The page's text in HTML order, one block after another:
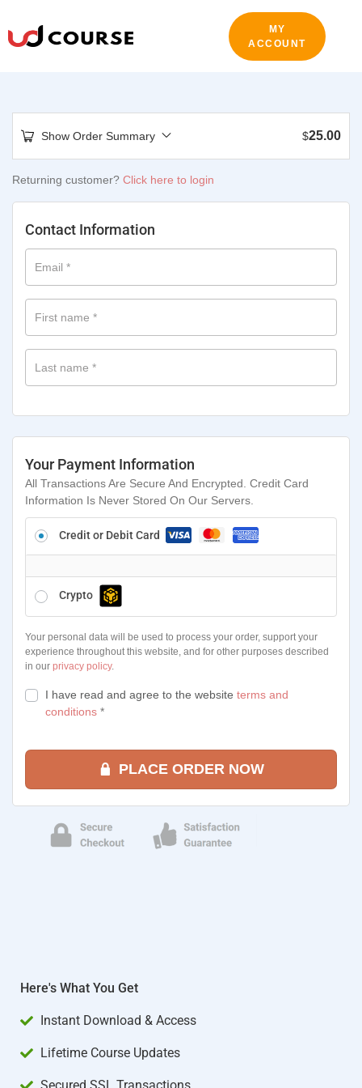
MY
ACCOUNT
Show Order Summary $25.00
Returning customer? Click here to login
Contact Information
Email *
First name *
Last name *
Your Payment Information
All Transactions Are Secure And Encrypted. Credit Card
Information Is Never Stored On Our Servers.
Credit or Debit Card
Crypto
Your personal data will be used to process your order, support your
experience throughout this website, and for other purposes described
in our privacy policy.
I have read and agree to the website terms and
conditions *
PLACE ORDER NOW
Here's What You Get
Instant Download & Access
Lifetime Course Updates
Secured SSL Transactions​